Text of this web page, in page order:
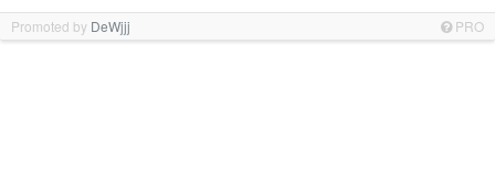
Promoted by DeWjjj PRO